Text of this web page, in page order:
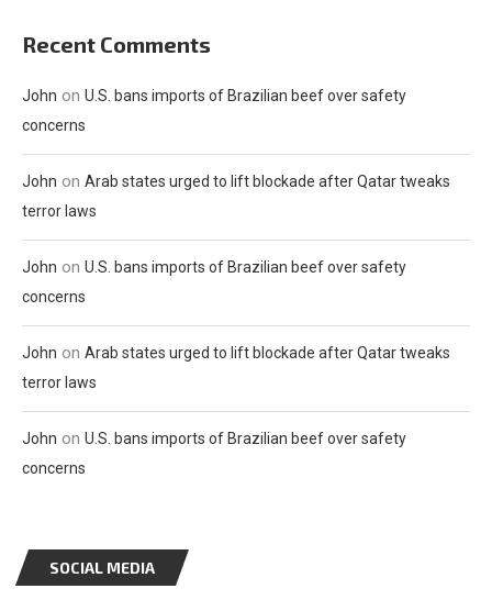
Recent Comments
John on U.S. bans imports of Brazilian beef over safety
concerns
John on Arab states urged to lift blockade after Qatar tweaks
terror laws
John on U.S. bans imports of Brazilian beef over safety
concerns
John on Arab states urged to lift blockade after Qatar tweaks
terror laws
John on U.S. bans imports of Brazilian beef over safety
concerns
SOCIAL MEDIA